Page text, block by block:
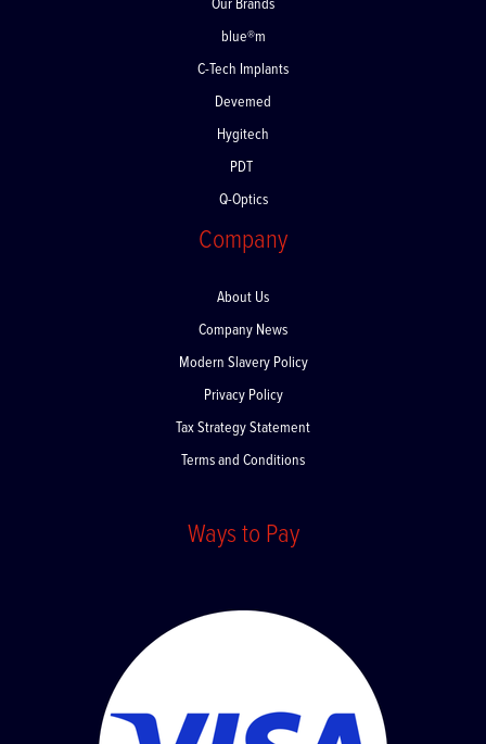
Our Brands
blue®m
C-Tech Implants
Devemed
Hygitech
PDT
Q-Optics
Company
About Us
Company News
Modern Slavery Policy
Privacy Policy
Tax Strategy Statement
Terms and Conditions
Ways to Pay